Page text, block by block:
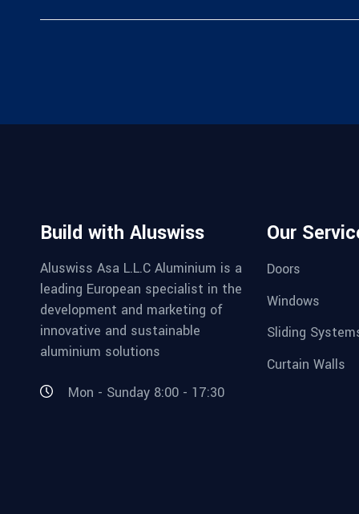
Build with Aluswiss
Aluswiss Asa L.L.C Aluminium is a
leading European specialist in the
development and marketing of
innovative and sustainable
aluminium solutions
Mon - Sunday 8:00 - 17:30
Our
Doors
Windows
Sliding
Curtain Walls